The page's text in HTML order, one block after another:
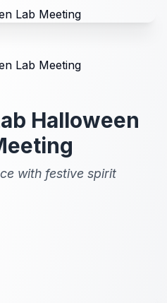
Halloween
with festive spirit